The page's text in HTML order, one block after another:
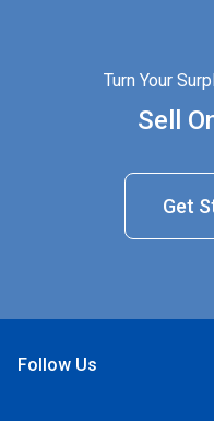
Turn Your
Sell
Get
Follow Us